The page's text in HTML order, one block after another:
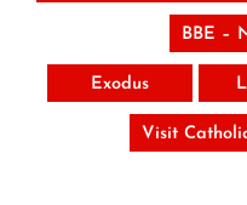
BBE –
Exodus
Visit